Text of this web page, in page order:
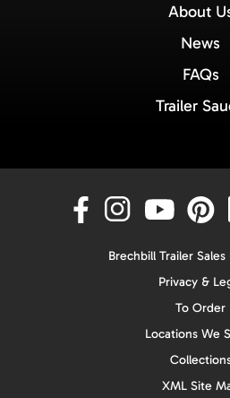
About
News
FAQs
Trailer
Brechbill Trailer
Privacy &
To Order
Locations We
XML Site